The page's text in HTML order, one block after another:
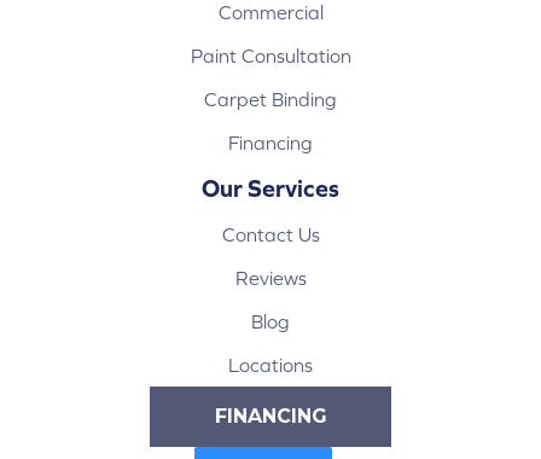
Commercial
Paint Consultation
Carpet Binding
Financing
Our Services
Contact Us
Reviews
Blog
Locations
FINANCING